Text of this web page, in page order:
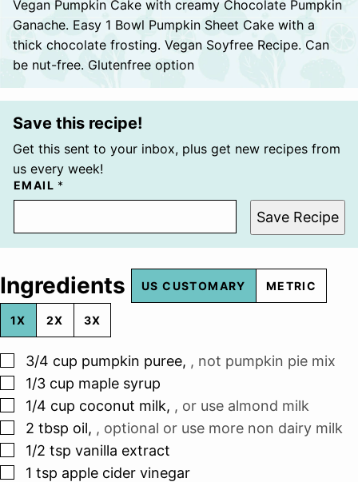
Vegan Pumpkin Cake with creamy Chocolate Pumpkin
Ganache. Easy 1 Bowl Pumpkin Sheet Cake with a
thick chocolate frosting. Vegan Soyfree Recipe. Can
be nut-free. Glutenfree option
Save this recipe!
Get this sent to your inbox, plus get new recipes from
us every week!
EMAIL *
Save Recipe
Ingredients US CUSTOMARY METRIC
1X 2X 3X
▢
3/4 cup pumpkin puree, , not pumpkin pie mix
▢
1/3 cup maple syrup
▢
1/4 cup coconut milk, , or use almond milk
▢
2 tbsp oil, , optional or use more non dairy milk
▢
1/2 tsp vanilla extract
▢
1 tsp apple cider vinegar